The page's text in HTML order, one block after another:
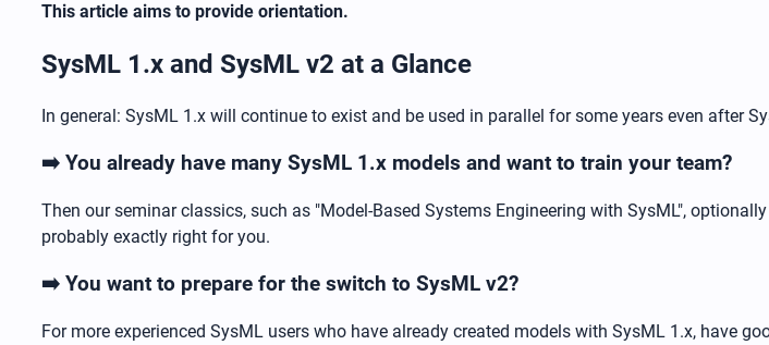
This article aims to provide orientation.
SysML 1.x and SysML v2 at a Glance
In general: SysML 1.x will continue to exist and be used in parallel for some years even after
➡️ You already have many SysML 1.x models and want to train your team?
Then our seminar classics, such as "Model-Based Systems Engineering with SysML",
probably exactly right for you.
➡️ You want to prepare for the switch to SysML v2?
For more experienced SysML users who have already created models with SysML 1.x, have